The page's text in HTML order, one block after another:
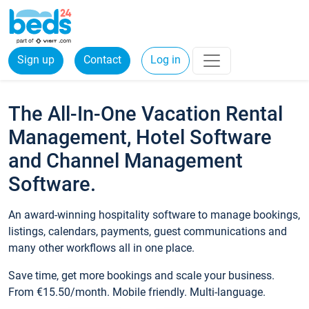
Sign up Contact Log in
The All-In-One Vacation Rental
Management, Hotel Software
and Channel Management
Software.
An award-winning hospitality software to manage bookings,
listings, calendars, payments, guest communications and
many other workflows all in one place.
Save time, get more bookings and scale your business.
From €15.50/month. Mobile friendly. Multi-language.